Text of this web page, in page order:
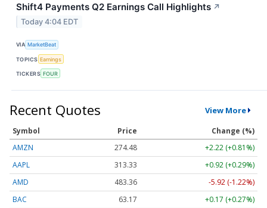
Shift4 Payments Q2 Earnings Call Highlights ↗
Today 4:04 EDT
VIA MarketBeat
TOPICS Earnings
TICKERS FOUR
Recent Quotes View More
Symbol Price
Change (%)
AMZN
274.48
+2.22 (+0.81%)
AAPL
313.33
+0.92 (+0.29%)
AMD
483.36
-5.92 (-1.22%)
BAC
63.17
+0.17 (+0.27%)